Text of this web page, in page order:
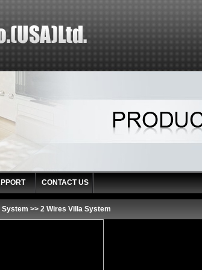
CONTACT US
System >> 2 Wires Villa System